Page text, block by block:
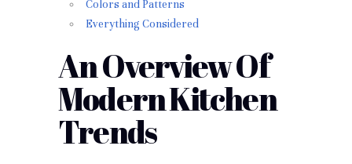
Colors and Patterns
Everything Considered
An Overview Of
Modern Kitchen
Trends